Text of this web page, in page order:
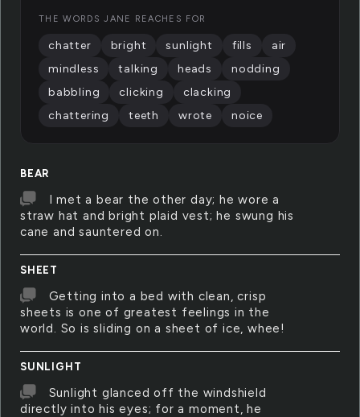
BEAR
I met a bear the other day; he wore a
straw hat and bright plaid vest; he swung his
cane and sauntered on.
SHEET
Getting into a bed with clean, crisp
sheets is one of greatest feelings in the
world. So is sliding on a sheet of ice, whee!
SUNLIGHT
Sunlight glanced off the windshield
directly into his eyes; for a moment, he
THE WORDS JANE REACHES FOR
chatter bright sunlight fills
air
mindless
talking heads
nodding
babbling
clicking
clacking
chattering
teeth wrote noice